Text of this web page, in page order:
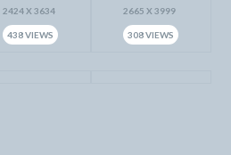
2424 X 3634
438 VIEWS
2665 X 3999
308 VIEWS